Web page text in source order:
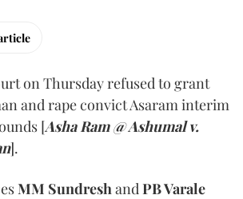
on Thursday refused to grant
and rape convict Asaram interim
[Asha Ram @ Ashumal v.
].
MM SundreshandPB Varale